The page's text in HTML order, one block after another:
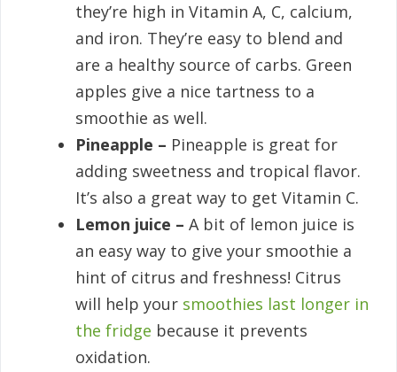
they’re high in Vitamin A, C, calcium,
and iron. They’re easy to blend and
are a healthy source of carbs. Green
apples give a nice tartness to a
smoothie as well.
Pineapple – Pineapple is great for
adding sweetness and tropical flavor.
It’s also a great way to get Vitamin C.
Lemon juice – A bit of lemon juice is
an easy way to give your smoothie a
hint of citrus and freshness! Citrus
will help your smoothies last longer in
the fridge because it prevents
oxidation.